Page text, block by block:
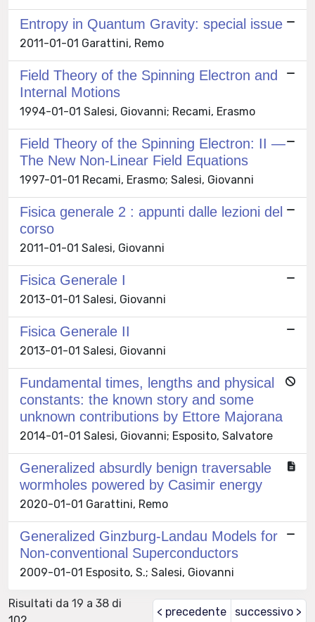
Entropy in Quantum Gravity: special issue
2011-01-01 Garattini, Remo
Field Theory of the Spinning Electron and
Internal Motions
1994-01-01 Salesi, Giovanni; Recami, Erasmo
Field Theory of the Spinning Electron: II —
The New Non-Linear Field Equations
1997-01-01 Recami, Erasmo; Salesi, Giovanni
Fisica generale 2 : appunti dalle lezioni del
corso
2011-01-01 Salesi, Giovanni
Fisica Generale I
2013-01-01 Salesi, Giovanni
Fisica Generale II
2013-01-01 Salesi, Giovanni
Fundamental times, lengths and physical
constants: the known story and some
unknown contributions by Ettore Majorana
2014-01-01 Salesi, Giovanni; Esposito, Salvatore
Generalized absurdly benign traversable
wormholes powered by Casimir energy
2020-01-01 Garattini, Remo
Generalized Ginzburg-Landau Models for
Non-conventional Superconductors
2009-01-01 Esposito, S.; Salesi, Giovanni
Risultati da 19 a 38 di
< precedente successivo >